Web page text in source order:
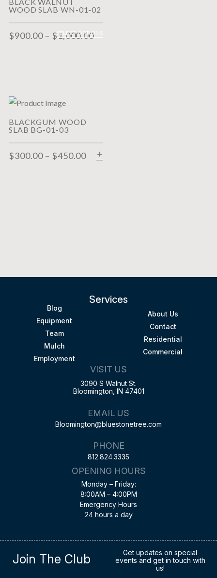
BLACK WALNUT
WOOD SLAB WN-01-02
$900.00 – $1,000.00
SELECT OPTIONS
BLACKGUM WOOD
SLAB BG-01-03
$300.00 – $450.00
Services
Blog
Equipment
Team
Mulch
Employment
About Us
Contact
Residential
Commercial
VISIT US
3090 S Walnut St.
Bloomington, IN 47401
EMAIL US
Bloomington@bluestonetree.com
PHONE
812.824.3335
OPENING HOURS
Monday – Friday:
8:00AM – 4:00PM
Emergency Hours
24 hours a day
Join The Club
Get updates on special
events and get in touch with
us!